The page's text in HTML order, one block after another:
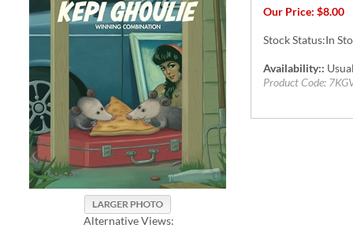
Alternative Views:
Our Price: $8.00
Stock Status:In
Availability::
Product Code: